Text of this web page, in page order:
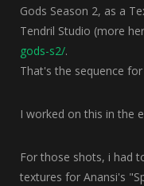
Gods Season 2, as a
Tendril Studio (more
gods-s2/.
That's the sequence
I worked on this in the
For those shots, i had
textures for Anansi's